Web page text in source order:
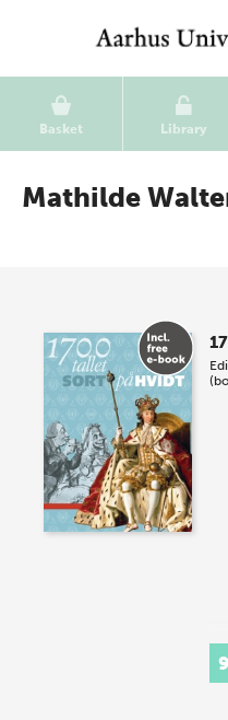
Basket Library
Mathilde